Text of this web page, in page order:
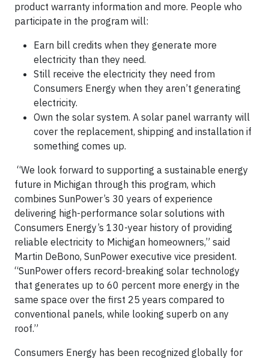
product warranty information and more. People who
participate in the program will:
Earn bill credits when they generate more
electricity than they need.
Still receive the electricity they need from
Consumers Energy when they aren’t generating
electricity.
Own the solar system. A solar panel warranty will
cover the replacement, shipping and installation if
something comes up.
“We look forward to supporting a sustainable energy
future in Michigan through this program, which
combines SunPower’s 30 years of experience
delivering high-performance solar solutions with
Consumers Energy’s 130-year history of providing
reliable electricity to Michigan homeowners,” said
Martin DeBono, SunPower executive vice president.
“SunPower offers record-breaking solar technology
that generates up to 60 percent more energy in the
same space over the first 25 years compared to
conventional panels, while looking superb on any
roof.”
Consumers Energy has been recognized globally for